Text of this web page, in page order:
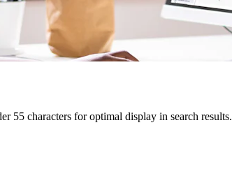
55 characters for optimal display in search results.